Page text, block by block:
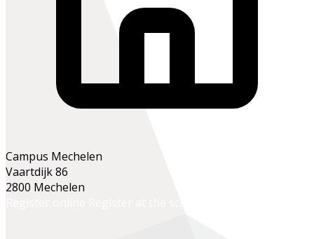
Campus Mechelen
Vaartdijk 86
2800 Mechelen